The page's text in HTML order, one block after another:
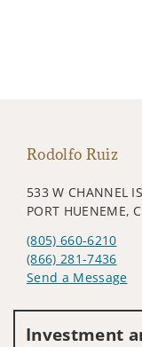
Rodolfo Ruiz
533 W CHANNEL
PORT HUENEME,
(805) 660-6210
(866) 281-7436
Send a Message
Investment